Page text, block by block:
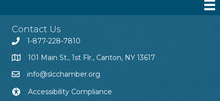
Contact Us
1-877-228-7810
101 Main St., 1st Flr., Canton, NY 13617
info@slcchamber.org
Accessibility Compliance